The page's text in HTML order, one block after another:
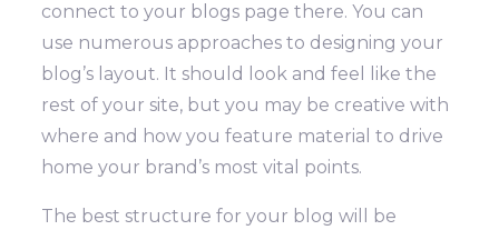
connect to your blogs page there.You can
use numerous approaches to designing your
blog’s layout. It should look and feel like the
rest of your site, but you may be creative with
where and how you feature material to drive
home your brand’s most vital points.
The best structure for your blog will be